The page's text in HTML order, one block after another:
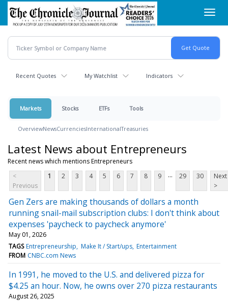
Skip
main
content
Recent Quotes My Watchlist Indicators
Markets Stocks ETFs Tools
OverviewNewsCurrenciesInternationalTreasuries
Latest News about Entrepreneurs
Recent news which mentions Entrepreneurs
<
Previous
1 2 3 4 5 6 7 8 9 ... 29 30
Next
>
Gen Zers are making thousands of dollars a month
running snail-mail subscription clubs: I don't think about
expenses 'paycheck to paycheck anymore'
May 01, 2026
TAGS Entrepreneurship Make It / Start/ups Entertainment
FROM CNBC.com News
In 1991, he moved to the U.S. and delivered pizza for
$4.25 an hour. Now, he owns over 270 pizza restaurants
August 26, 2025